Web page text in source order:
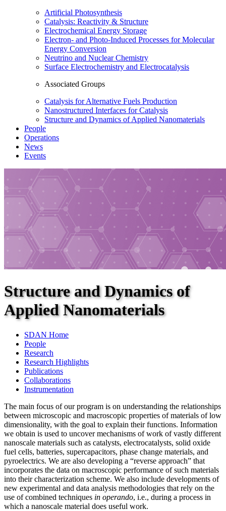
Artificial Photosynthesis
Catalysis: Reactivity & Structure
Electrochemical Energy Storage
Electron- and Photo-Induced Processes for Molecular
Energy Conversion
Neutrino and Nuclear Chemistry
Surface Electrochemistry and Electrocatalysis
Associated Groups
Catalysis for Alternative Fuels Production
Nanostructured Interfaces for Catalysis
Structure and Dynamics of Applied Nanomaterials
People
Operations
News
Events
Structure and Dynamics of
Applied Nanomaterials
SDAN Home
People
Research
Research Highlights
Publications
Collaborations
Instrumentation
The main focus of our program is on understanding the relationships
between microscopic and macroscopic properties of materials of low
dimensionality, with the goal to explain their functions. Information
we obtain is used to uncover mechanisms of work of vastly different
nanoscale materials such as catalysts, electrocatalysts, solid oxide
fuel cells, batteries, supercapacitors, phase change materials, and
pyroelectrics. We are also developing a “reverse approach” that
incorporates the data on macroscopic performance of such materials
into their characterization scheme. We also include developments of
new experimental and data analysis methodologies that rely on the
use of combined techniques in operando, i.e., during a process in
which a nanoscale material does useful work.